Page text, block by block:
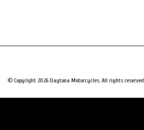
© Copyright 2026 Daytona Motorcycles. All rights reserved